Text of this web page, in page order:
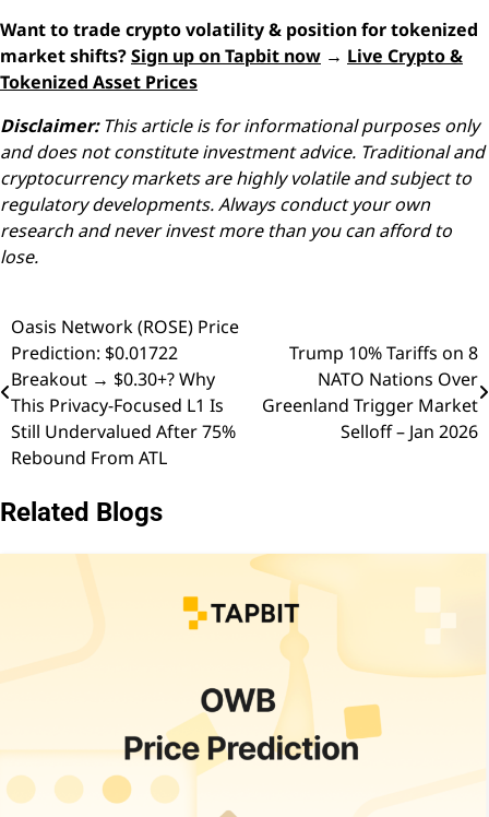
Want to trade crypto volatility & position for tokenized
market shifts?Sign up on Tapbit now → Live Crypto &
Tokenized Asset Prices
Disclaimer:This article is for informational purposes only
and does not constitute investment advice. Traditional and
cryptocurrency markets are highly volatile and subject to
regulatory developments. Always conduct your own
research and never invest more than you can afford to
lose.
Post
navigation
Oasis Network (ROSE) Price
Prediction: $0.01722
Breakout → $0.30+? Why
This Privacy-Focused L1 Is
Still Undervalued After 75%
Rebound From ATL
Trump 10% Tariffs on 8
NATO Nations Over
Greenland Trigger Market
Selloff – Jan 2026
Related Blogs